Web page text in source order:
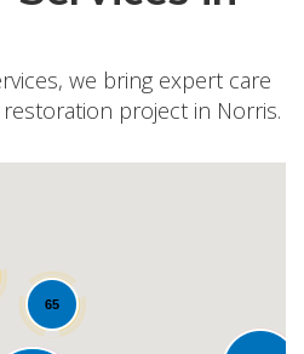
we bring expert care
project in Norris.
65